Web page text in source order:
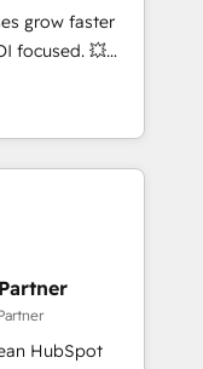
tools
with
marketing,
grow faster
focused. 💥
can help you
teams to
improve user
results.
your
HubSpot
to be
using
HubSpot